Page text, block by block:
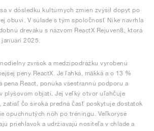
v dôsledku kultúrnych zmien zvýšil dopyt po
obuvi. V súlade s tým spoločnosť Nike navrhla
dreváku s názvom ReactX Rejuven8, ktorá
januári 2025.
zvršok a medzipodrážku vyrobenú
peny ReactX. Je ľahká, mäkká a o 13 %
pena React, ponúka všestrannú podporu a
plyšovom objatí. Jej veľký otvor uľahčuje
zatiaľ čo široká predná časť poskytuje dostatok
opuchnutých nôh po tréningu. Veľkorysé
priehlavok a udržiavajú nositeľa v chlade a